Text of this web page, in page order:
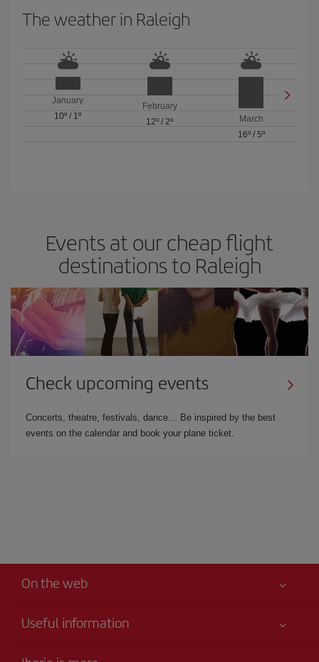
The weather in Raleigh
January
10º / 1º
February
12º / 2º
March
16º/ 5º
Events at our cheap flight
destinations to Raleigh
Check upcoming events
Concerts, theatre, festivals, dance… Be inspired by the best
events on the calendar and book your plane ticket.
On the web
Useful information